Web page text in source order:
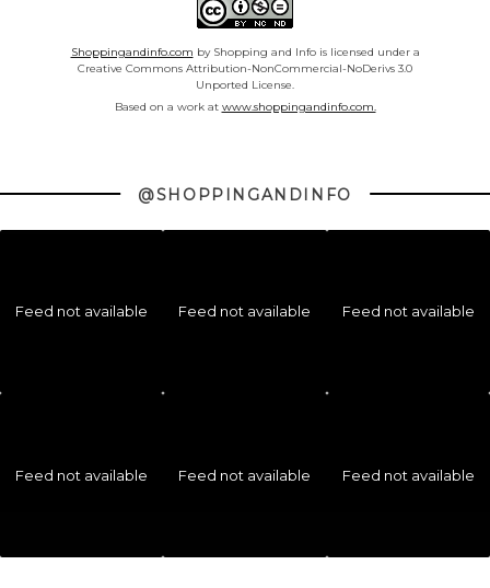
Shoppingandinfo.com by Shopping and Info is licensed under a
Creative Commons Attribution-NonCommercial-NoDerivs 3.0
Unported License.
Based on a work at www.shoppingandinfo.com.
@SHOPPINGANDINFO
Feed not available Feed not available Feed not available
Feed not available Feed not available Feed not available